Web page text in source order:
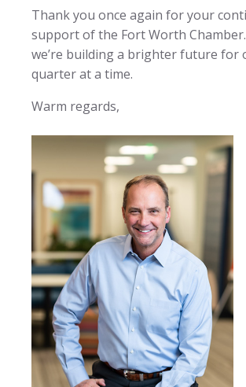
Thank you once again for your
support of the Fort Worth
we’re building a brighter future for
quarter at a time.
Warm regards,